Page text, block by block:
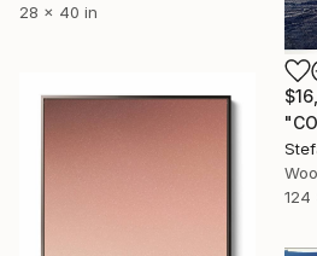
28 x 40 in
124